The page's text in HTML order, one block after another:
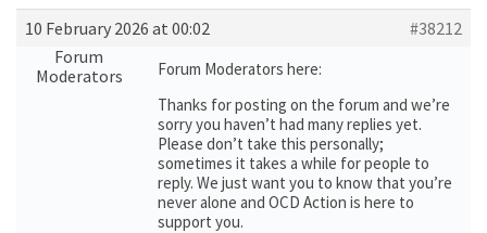
10 February 2026 at 00:02
#38212
Forum
Moderators
Forum Moderators here:
Thanks for posting on the forum and we’re
sorry you haven’t had many replies yet.
Please don’t take this personally;
sometimes it takes a while for people to
reply. We just want you to know that you’re
never alone and OCD Action is here to
support you.